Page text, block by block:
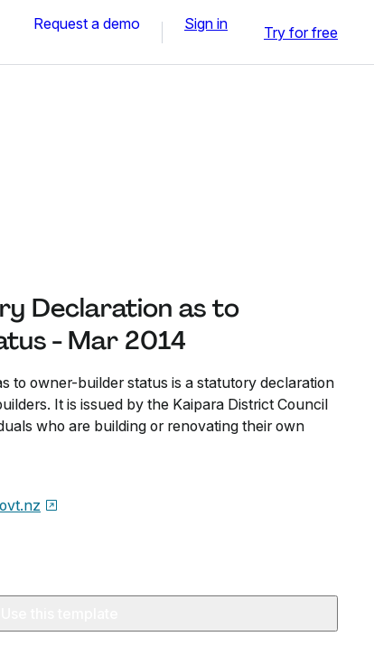
Request a demo Sign in Try for free
Declaration as to
- Mar 2014
to owner-builder status is a statutory declaration
It is issued by the Kaipara District Council
who are building or renovating their own